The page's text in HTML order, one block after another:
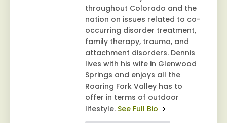
throughout Colorado and the
nation on issues related to co-
occurring disorder treatment,
family therapy, trauma, and
attachment disorders. Dennis
lives with his wife in Glenwood
Springs and enjoys all the
Roaring Fork Valley has to
offer in terms of outdoor
lifestyle. See Full Bio